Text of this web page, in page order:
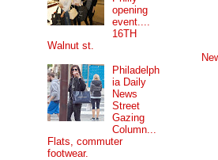
opening
event....
16TH
Walnut st.
Philadelph
ia Daily
News
Street
Gazing
Column...
Flats, commuter
footwear.